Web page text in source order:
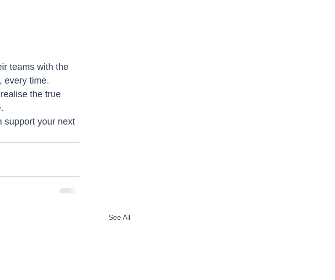
teams with the
every time.
the true
support your next
See All